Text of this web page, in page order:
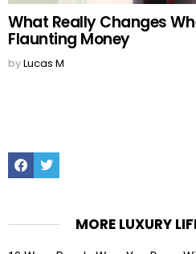
What Really Changes
Flaunting Money
byLucas M
FacebookTwitter
MORE LUXURY